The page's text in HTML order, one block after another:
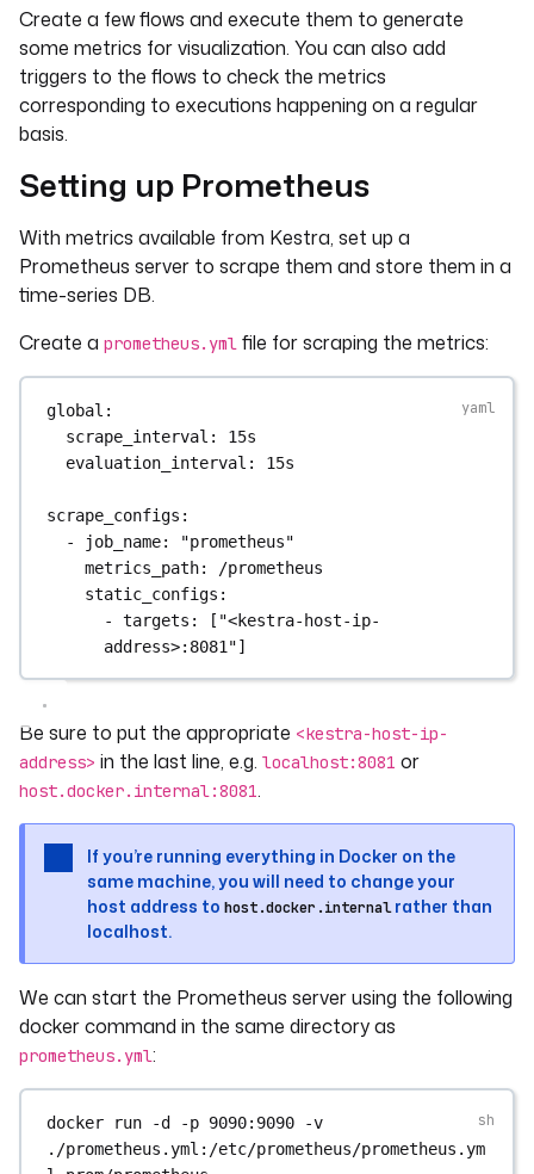
Create a few flows and execute them to generate
some metrics for visualization. You can also add
triggers to the flows to check the metrics
corresponding to executions happening on a regular
basis.
Setting up Prometheus
With metrics available from Kestra, set up a
Prometheus server to scrape them and store them in a
time-series DB.
Create a prometheus.yml file for scraping the metrics:
global :
scrape_interval : 15s
evaluation_interval : 15s
scrape_configs :
-
job_name:
"prometheus"
metrics_path:
/prometheus
static_configs :
- targets : [ "<kestra-host-ip-
address>:8081"]
Be sure to put the appropriate <kestra-host-ip-
address> in the last line, e.g. localhost:8081 or
host.docker.internal:8081.
If you’re running everything in Docker on the
same machine, you will need to change your
host address to host.docker.internalrather than
localhost.
We can start the Prometheus server using the following
docker command in the same directory as
prometheus.yml:
docker run -d -p 9090:9090
-v
./prometheus.yml:/etc/prometheus/prometheus.ym